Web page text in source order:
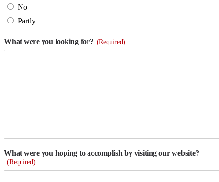
No
Partly
What were you looking for? (Required)
What were you hoping to accomplish by visiting our website?
(Required)